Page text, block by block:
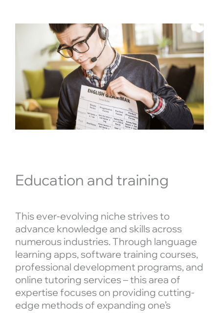
Education and training
This ever-evolving niche strives to
advance knowledge and skills across
numerous industries. Through language
learning apps, software training courses,
professional development programs, and
online tutoring services – this area of
expertise focuses on providing cutting-
edge methods of expanding one’s